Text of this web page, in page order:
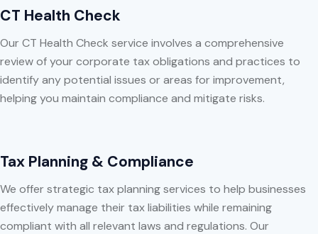
CT Health Check
Our CT Health Check service involves a comprehensive
review of your corporate tax obligations and practices to
identify any potential issues or areas for improvement,
helping you maintain compliance and mitigate risks.
Tax Planning & Compliance
We offer strategic tax planning services to help businesses
effectively manage their tax liabilities while remaining
compliant with all relevant laws and regulations. Our